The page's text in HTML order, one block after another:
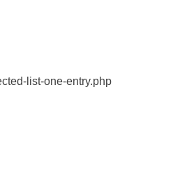
list-one-entry.php